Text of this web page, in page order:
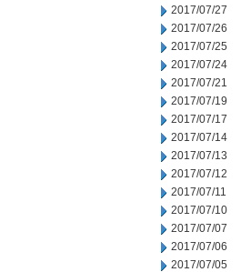
2017/07/27
2017/07/26
2017/07/25
2017/07/24
2017/07/21
2017/07/19
2017/07/17
2017/07/14
2017/07/13
2017/07/12
2017/07/11
2017/07/10
2017/07/07
2017/07/06
2017/07/05